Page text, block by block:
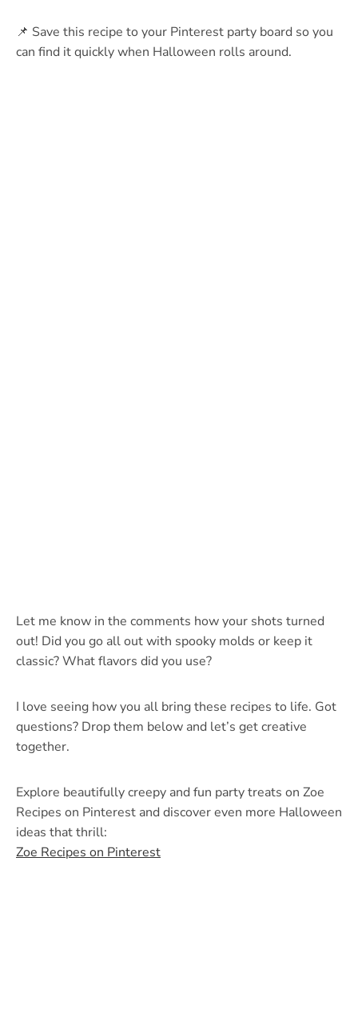
📌 Save this recipe to your Pinterest party board so you
can find it quickly when Halloween rolls around.
Let me know in the comments how your shots turned
out! Did you go all out with spooky molds or keep it
classic? What flavors did you use?
I love seeing how you all bring these recipes to life. Got
questions? Drop them below and let’s get creative
together.
Explore beautifully creepy and fun party treats on Zoe
Recipes on Pinterest and discover even more Halloween
ideas that thrill:
Zoe Recipes on Pinterest